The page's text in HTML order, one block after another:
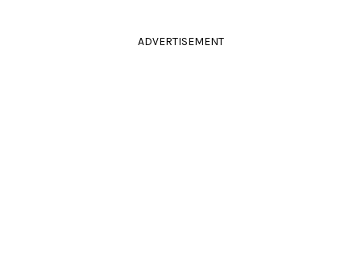
ADVERTISEMENT